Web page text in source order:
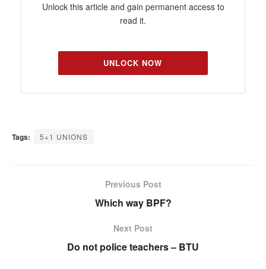
Unlock this article and gain permanent access to
read it.
UNLOCK NOW
Tags: 5+1 UNIONS
Previous Post
Which way BPF?
Next Post
Do not police teachers – BTU